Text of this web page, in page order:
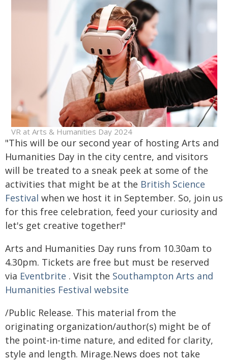
VR at Arts & Humanities Day 2024
"This will be our second year of hosting Arts and
Humanities Day in the city centre, and visitors
will be treated to a sneak peek at some of the
activities that might be at the British Science
Festival when we host it in September. So, join us
for this free celebration, feed your curiosity and
let's get creative together!"
Arts and Humanities Day runs from 10.30am to
4.30pm. Tickets are free but must be reserved
via Eventbrite . Visit the Southampton Arts and
Humanities Festival website
/Public Release. This material from the
originating organization/author(s) might be of
the point-in-time nature, and edited for clarity,
style and length. Mirage.News does not take